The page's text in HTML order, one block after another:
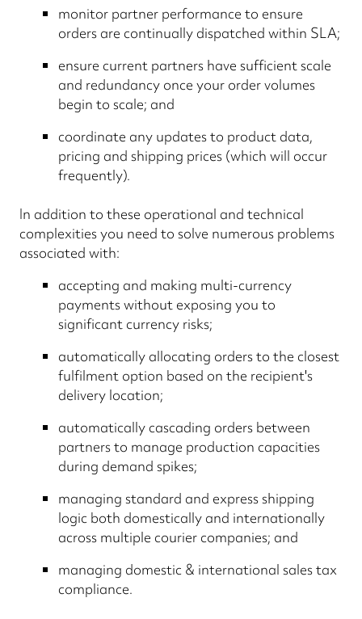
monitor partner performance to ensure
orders are continually dispatched within SLA;
ensure current partners have sufficient scale
and redundancy once your order volumes
begin to scale; and
coordinate any updates to product data,
pricing and shipping prices (which will occur
frequently).
In addition to these operational and technical
complexities you need to solve numerous problems
associated with:
accepting and making multi-currency
payments without exposing you to
significant currency risks;
automatically allocating orders to the closest
fulfilment option based on the recipient's
delivery location;
automatically cascading orders between
partners to manage production capacities
during demand spikes;
managing standard and express shipping
logic both domestically and internationally
across multiple courier companies; and
managing domestic & international sales tax
compliance.